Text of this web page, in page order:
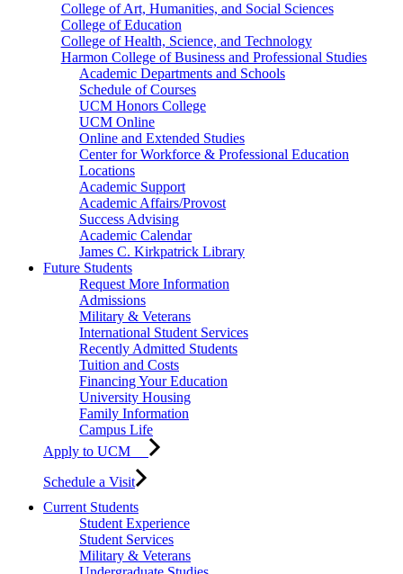
College of Art, Humanities, and Social Sciences
College of Education
College of Health, Science, and Technology
Harmon College of Business and Professional Studies
Academic Departments and Schools
Schedule of Courses
UCM Honors College
UCM Online
Online and Extended Studies
Center for Workforce & Professional Education
Locations
Academic Support
Academic Affairs/Provost
Success Advising
Academic Calendar
James C. Kirkpatrick Library
Future Students
Request More Information
Admissions
Military & Veterans
International Student Services
Recently Admitted Students
Tuition and Costs
Financing Your Education
University Housing
Family Information
Campus Life
Apply to UCM
Schedule a Visit
Current Students
Student Experience
Student Services
Military & Veterans